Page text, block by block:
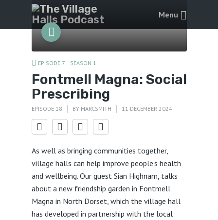
Menu
EPISODE 7 SEASON 1
Fontmell Magna: Social
Prescribing
EPISODE 18 BY MARCSMITH 11 DECEMBER 2024
As well as bringing communities together,
village halls can help improve people’s health
and wellbeing. Our guest Sian Highnam, talks
about a new friendship garden in Fontmell
Magna in North Dorset, which the village hall
has developed in partnership with the local